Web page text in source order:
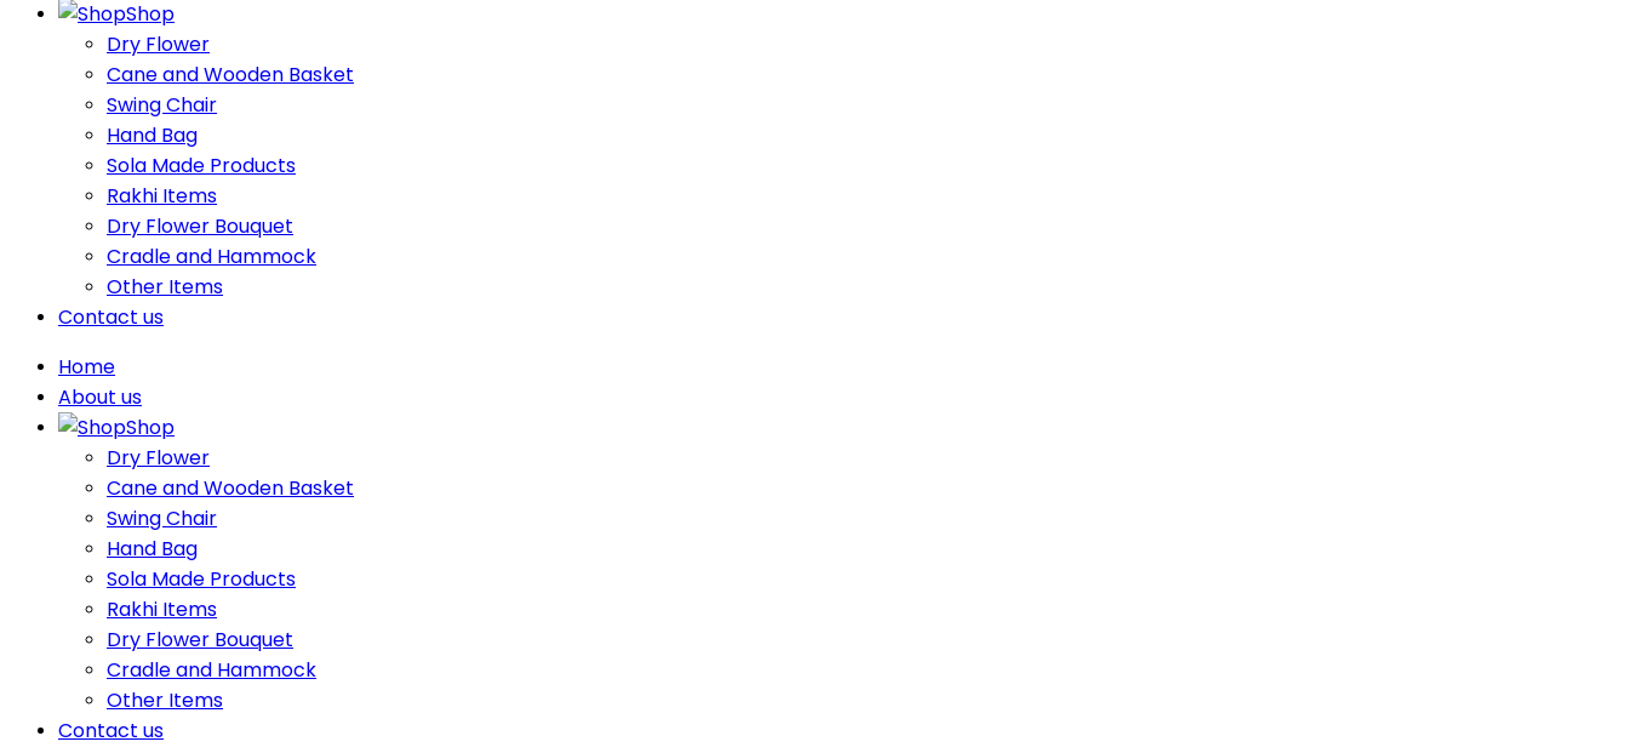
Shop
Dry Flower
Cane and Wooden Basket
Swing Chair
Hand Bag
Sola Made Products
Rakhi Items
Dry Flower Bouquet
Cradle and Hammock
Other Items
Contact us
Home
About us
Shop
Dry Flower
Cane and Wooden Basket
Swing Chair
Hand Bag
Sola Made Products
Rakhi Items
Dry Flower Bouquet
Cradle and Hammock
Other Items
Contact us